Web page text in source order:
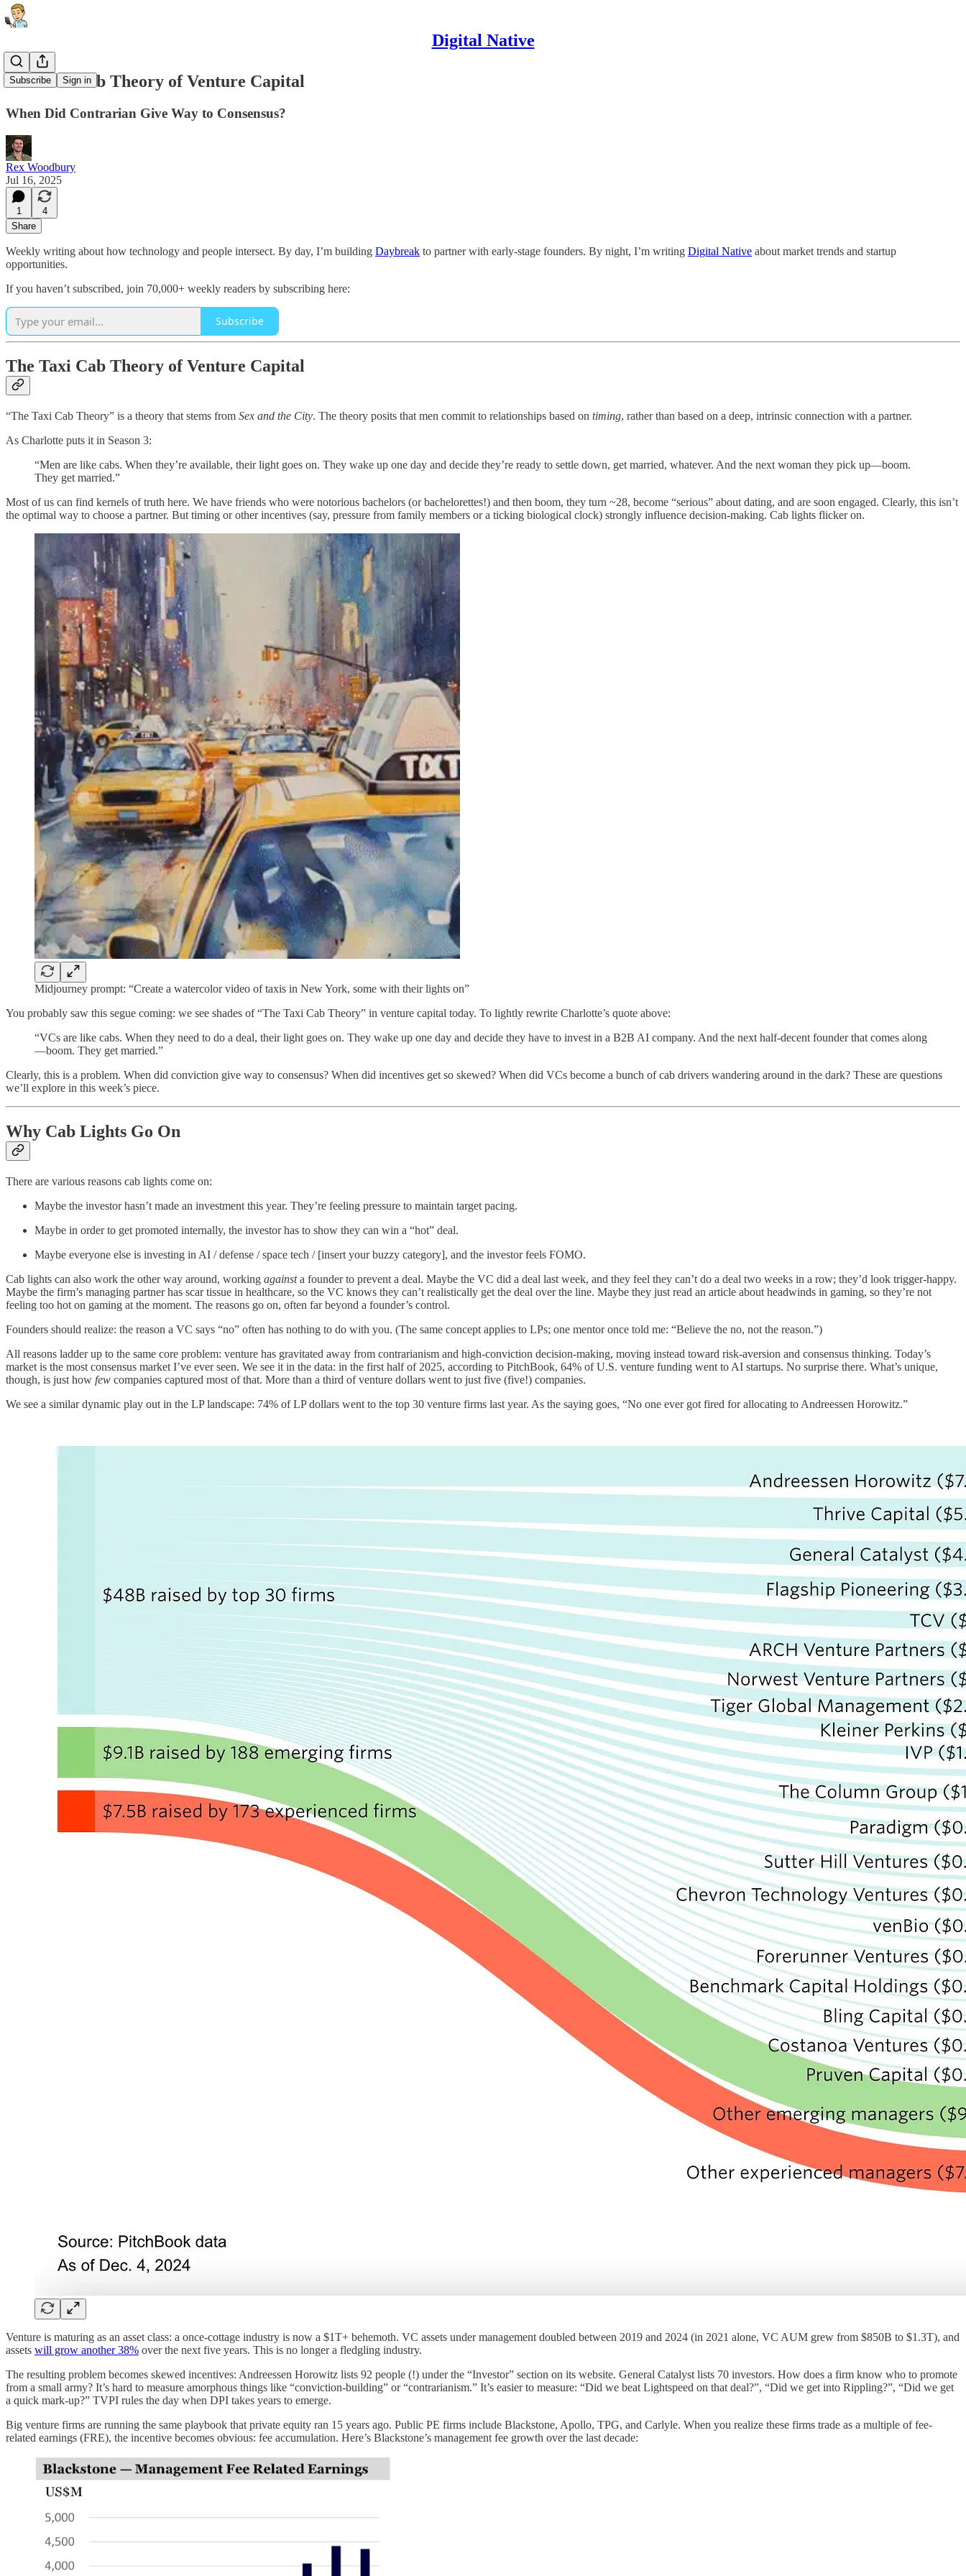
Digital Native
Subscribe Sign in
The Taxi Cab Theory of Venture Capital
When Did Contrarian Give Way to Consensus?
Rex Woodbury
Jul 16, 2025
1
4
Share
Weekly writing about how technology and people intersect. By day, I’m building Daybreak to partner with early-stage founders. By night, I’m writing Digital Native about market trends and startup
opportunities.
If you haven’t subscribed, join 70,000+ weekly readers by subscribing here:
Subscribe
The Taxi Cab Theory of Venture Capital
“The Taxi Cab Theory” is a theory that stems from Sex and the City. The theory posits that men commit to relationships based on timing, rather than based on a deep, intrinsic connection with a partner.
As Charlotte puts it in Season 3:
“Men are like cabs. When they’re available, their light goes on. They wake up one day and decide they’re ready to settle down, get married, whatever. And the next woman they pick up—boom.
They get married.”
Most of us can find kernels of truth here. We have friends who were notorious bachelors (or bachelorettes!) and then boom, they turn ~28, become “serious” about dating, and are soon engaged. Clearly, this isn’t
the optimal way to choose a partner. But timing or other incentives (say, pressure from family members or a ticking biological clock) strongly influence decision-making. Cab lights flicker on.
Midjourney prompt: “Create a watercolor video of taxis in New York, some with their lights on”
You probably saw this segue coming: we see shades of “The Taxi Cab Theory” in venture capital today. To lightly rewrite Charlotte’s quote above:
“VCs are like cabs. When they need to do a deal, their light goes on. They wake up one day and decide they have to invest in a B2B AI company. And the next half-decent founder that comes along
—boom. They get married.”
Clearly, this is a problem. When did conviction give way to consensus? When did incentives get so skewed? When did VCs become a bunch of cab drivers wandering around in the dark? These are questions
we’ll explore in this week’s piece.
Why Cab Lights Go On
There are various reasons cab lights come on:
Maybe the investor hasn’t made an investment this year. They’re feeling pressure to maintain target pacing.
Maybe in order to get promoted internally, the investor has to show they can win a “hot” deal.
Maybe everyone else is investing in AI / defense / space tech / [insert your buzzy category], and the investor feels FOMO.
Cab lights can also work the other way around, working againsta founder to prevent a deal. Maybe the VC did a deal last week, and they feel they can’t do a deal two weeks in a row; they’d look trigger-happy.
Maybe the firm’s managing partner has scar tissue in healthcare, so the VC knows they can’t realistically get the deal over the line. Maybe they just read an article about headwinds in gaming, so they’re not
feeling too hot on gaming at the moment. The reasons go on, often far beyond a founder’s control.
Founders should realize: the reason a VC says “no” often has nothing to do with you. (The same concept applies to LPs; one mentor once told me: “Believe the no, not the reason.”)
All reasons ladder up to the same core problem: venture has gravitated away from contrarianism and high-conviction decision-making, moving instead toward risk-aversion and consensus thinking. Today’s
market is the most consensus market I’ve ever seen. We see it in the data: in the first half of 2025, according to PitchBook, 64% of U.S. venture funding went to AI startups. No surprise there. What’s unique,
though, is just how few companies captured most of that. More than a third of venture dollars went to just five (five!) companies.
We see a similar dynamic play out in the LP landscape: 74% of LP dollars went to the top 30 venture firms last year. As the saying goes, “No one ever got fired for allocating to Andreessen Horowitz.”
Venture is maturing as an asset class: a once-cottage industry is now a $1T+ behemoth. VC assets under management doubled between 2019 and 2024 (in 2021 alone, VC AUM grew from $850B to $1.3T), and
assets will grow another 38% over the next five years. This is no longer a fledgling industry.
The resulting problem becomes skewed incentives: Andreessen Horowitz lists 92 people (!) under the “Investor” section on its website. General Catalyst lists 70 investors. How does a firm know who to promote
from a small army? It’s hard to measure amorphous things like “conviction-building” or “contrarianism.” It’s easier to measure: “Did we beat Lightspeed on that deal?”, “Did we get into Rippling?”, “Did we get
a quick mark-up?” TVPI rules the day when DPI takes years to emerge.
Big venture firms are running the same playbook that private equity ran 15 years ago. Public PE firms include Blackstone, Apollo, TPG, and Carlyle. When you realize these firms trade as a multiple of fee-
related earnings (FRE), the incentive becomes obvious: fee accumulation. Here’s Blackstone’s management fee growth over the last decade: